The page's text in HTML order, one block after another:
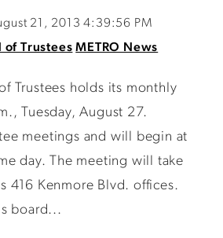
21, 2013 4:39:56 PM
of Trustees METRO News
Trustees holds its monthly
Tuesday, August 27.
meetings and will begin at
day. The meeting will take
416 Kenmore Blvd. offices.
board...